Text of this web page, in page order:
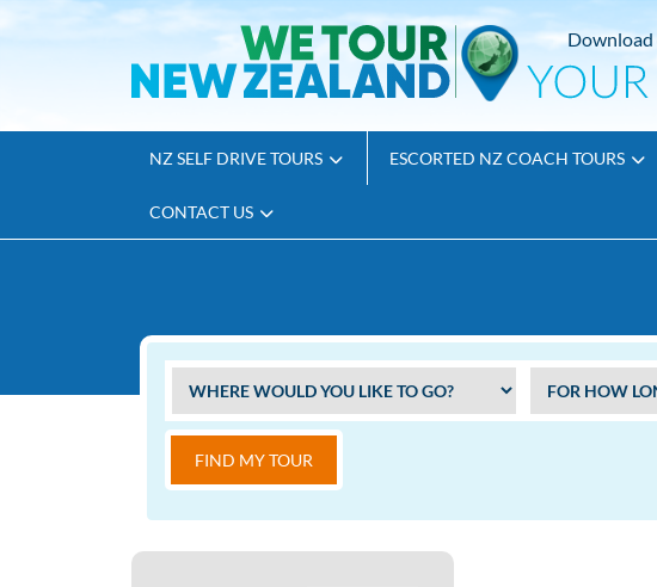
Download
NZ SELF DRIVE TOURS ESCORTED NZ COACH TOURS
CONTACT US
FIND MY TOUR